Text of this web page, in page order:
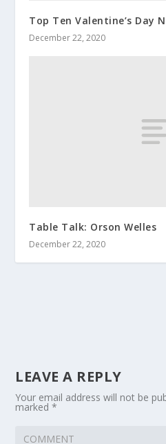
Top Ten Valentine’s Day
December 22, 2020
Table Talk: Orson Welles
December 22, 2020
LEAVE A REPLY
Your email address will not be
marked*